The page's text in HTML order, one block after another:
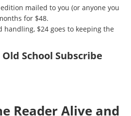
mailed to you (or anyone you
for $48.
handling, $24 goes to keeping the
School Subscribe
Reader Alive and